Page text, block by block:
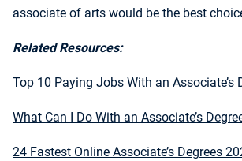
associate of arts would be the best
Related Resources:
Top 10 Paying Jobs With an Associate’s
What Can I Do With an Associate’s
24 Fastest Online Associate’s Degrees